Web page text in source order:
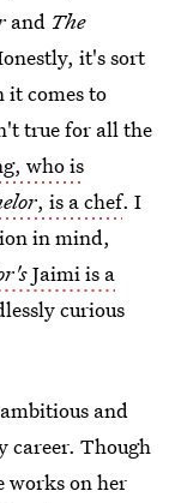
and The
it's sort
it comes to
true for all the
who is
, is a chef. I
in mind,
Jaimi is a
curious
and
career. Though
works on her